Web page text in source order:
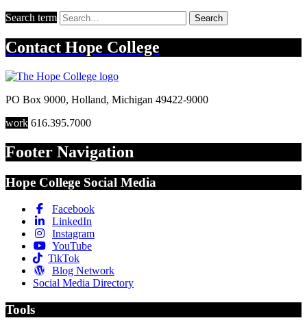
Search term Search
Contact Hope College
PO Box 9000, Holland, Michigan 49422-9000
work 616.395.7000
Footer Navigation
Hope College Social Media
Facebook
LinkedIn
Instagram
YouTube
TikTok
Blog Network
Social Media Directory
Tools